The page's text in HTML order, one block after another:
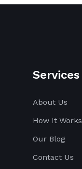
Services
About Us
How It Works
Our Blog
Contact Us